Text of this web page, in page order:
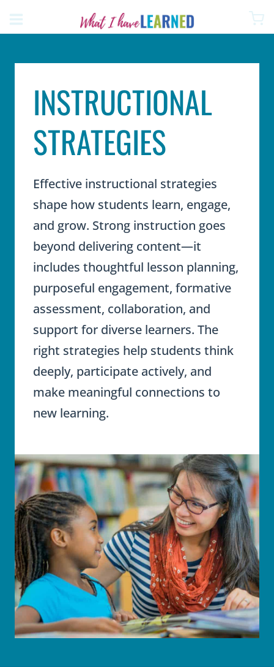
to
INSTRUCTIONAL
STRATEGIES
Effective instructional strategies
shape how students learn, engage,
and grow. Strong instruction goes
beyond delivering content—it
includes thoughtful lesson planning,
purposeful engagement, formative
assessment, collaboration, and
support for diverse learners. The
right strategies help students think
deeply, participate actively, and
make meaningful connections to
new learning.